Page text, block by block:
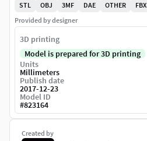
Created by
STL
OBJ 3MF DAE OTHER
FBX
Provided by designer
3D printing
Model is prepared for 3D printing
Units
Millimeters
Publish date
2017-12-23
Model ID
#823164